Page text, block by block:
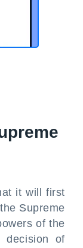
it will first
Supreme
of the
decision of